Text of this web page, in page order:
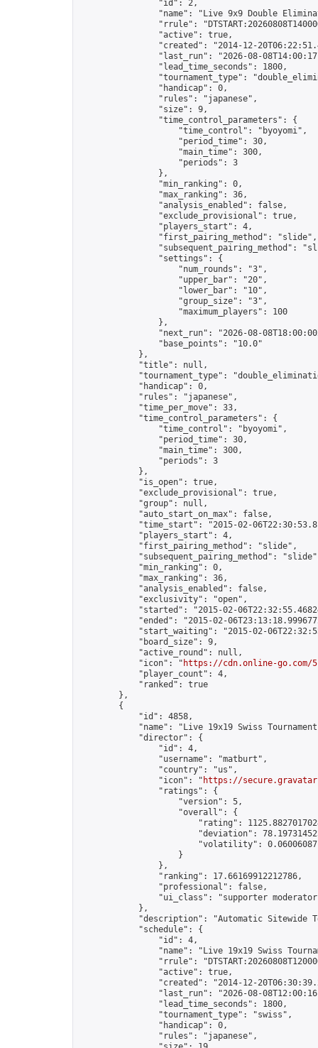
                "id": 2,
"name": "Live 9x9 Double
"rrule":
                "active": true,
"created": "2014-12-
"last_run": "2026-08-
                "lead_time_seconds": 1800,
"tournament_type":
                "handicap": 0,
                "rules": "japanese",
                "size": 9,
                "time_control_parameters": {
                    "time_control": "byoyomi",
                    "period_time": 30,
                    "main_time": 300,
                    "periods": 3
                },
                "min_ranking": 0,
                "max_ranking": 36,
                "analysis_enabled": false,
                "exclude_provisional": true,
                "players_start": 4,
                "first_pairing_method": "slide",
"subsequent_pairing_method":
                "settings": {
                    "num_rounds": "3",
                    "upper_bar": "20",
                    "lower_bar": "10",
                    "group_size": "3",
                    "maximum_players": 100
                },
"next_run": "2026-08-
                "base_points": "10.0"
            },
            "title": null,
"tournament_type":
            "handicap": 0,
            "rules": "japanese",
            "time_per_move": 33,
            "time_control_parameters": {
                "time_control": "byoyomi",
                "period_time": 30,
                "main_time": 300,
                "periods": 3
            },
            "is_open": true,
            "exclude_provisional": true,
            "group": null,
            "auto_start_on_max": false,
"time_start": "2015-02-
            "players_start": 4,
            "first_pairing_method": "slide",
"subsequent_pairing_method":
            "min_ranking": 0,
            "max_ranking": 36,
            "analysis_enabled": false,
            "exclusivity": "open",
"started": "2015-02-
"ended": "2015-02-
"start_waiting": "2015-02-
            "board_size": 9,
            "active_round": null,
            "icon": "
https://cdn.online-
            "player_count": 4,
            "ranked": true
        },
        {
            "id": 4858,
"name": "Live 19x19 Swiss
            "director": {
                "id": 4,
                "username": "matburt",
                "country": "us",
                "icon": "
https://
                "ratings": {
                    "version": 5,
                    "overall": {
"rating":
"deviation":
"volatility":
                    }
                },
                "ranking": 17.66169912212786,
                "professional": false,
"ui_class": "supporter
            },
"description": "Automatic Sitewide
            "schedule": {
                "id": 4,
"name": "Live 19x19 Swiss
"rrule":
                "active": true,
"created": "2014-12-
"last_run": "2026-08-
                "lead_time_seconds": 1800,
                "tournament_type": "swiss",
                "handicap": 0,
                "rules": "japanese",